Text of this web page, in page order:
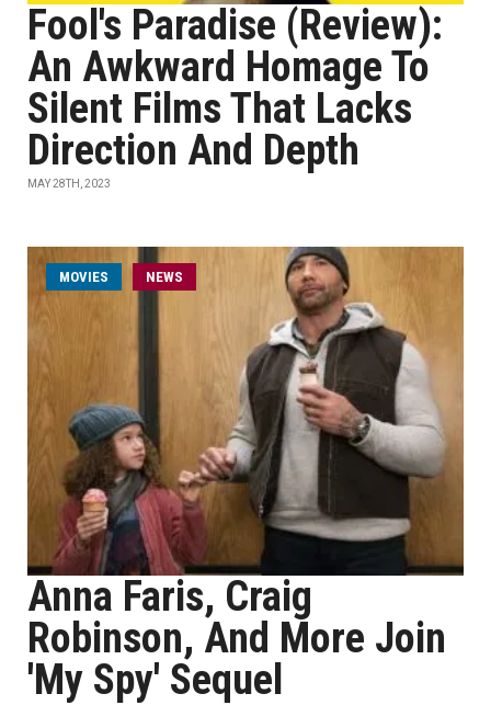
Fool's Paradise (Review):
An Awkward Homage To
Silent Films That Lacks
Direction And Depth
MAY 28TH, 2023
MOVIES NEWS
Anna Faris, Craig
Robinson, And More Join
'My Spy' Sequel